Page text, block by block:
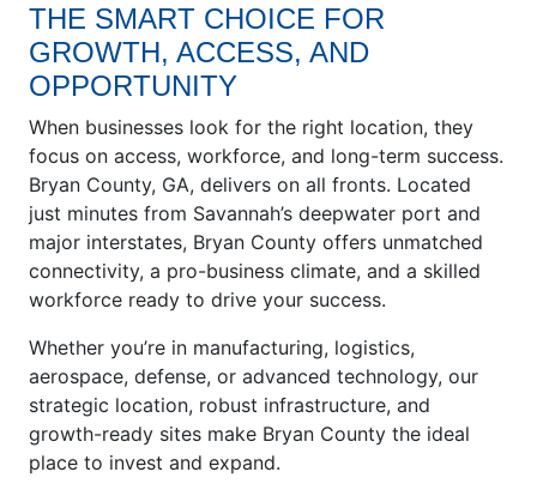
THE SMART CHOICE FOR
GROWTH, ACCESS, AND
OPPORTUNITY
When businesses look for the right location, they
focus on access, workforce, and long-term success.
Bryan County, GA, delivers on all fronts. Located
just minutes from Savannah’s deepwater port and
major interstates, Bryan County offers unmatched
connectivity, a pro-business climate, and a skilled
workforce ready to drive your success.
Whether you’re in manufacturing, logistics,
aerospace, defense, or advanced technology, our
strategic location, robust infrastructure, and
growth-ready sites make Bryan County the ideal
place to invest and expand.